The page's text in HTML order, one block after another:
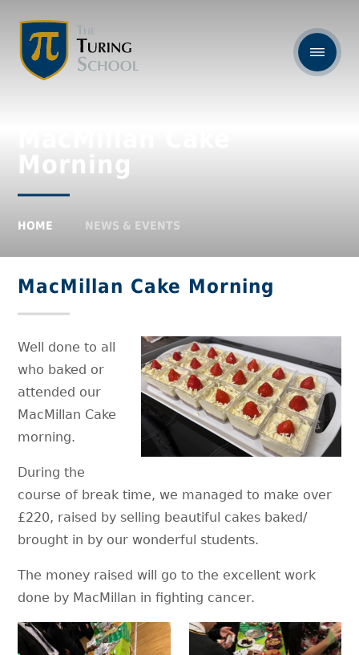
Morning
HOME NEWS & EVENTS
MacMillan Cake Morning
Well done to all
who baked or
attended our
MacMillan Cake
morning.
During the
course of break time, we managed to make over
£220, raised by selling beautiful cakes baked/
brought in by our wonderful students.
The money raised will go to the excellent work
done by MacMillan in fighting cancer.